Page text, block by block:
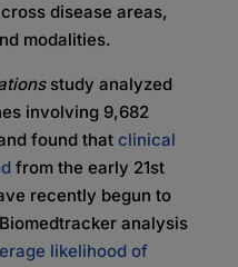
disease areas,
modalities.
study analyzed
involving 9,682
found that clinical
from the early 21st
recently begun to
analysis
likelihood of